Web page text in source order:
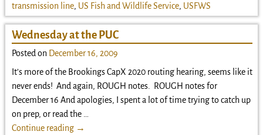
transmission line, US Fish and Wildlife Service, USFWS
Wednesday at the PUC
Posted on December 16, 2009
It’s more of the Brookings CapX 2020 routing hearing, seems like it
never ends! And again, ROUGH notes. ROUGH notes for
December 16 And apologies, I spent a lot of time trying to catch up
on prep, or read the
Continue reading →